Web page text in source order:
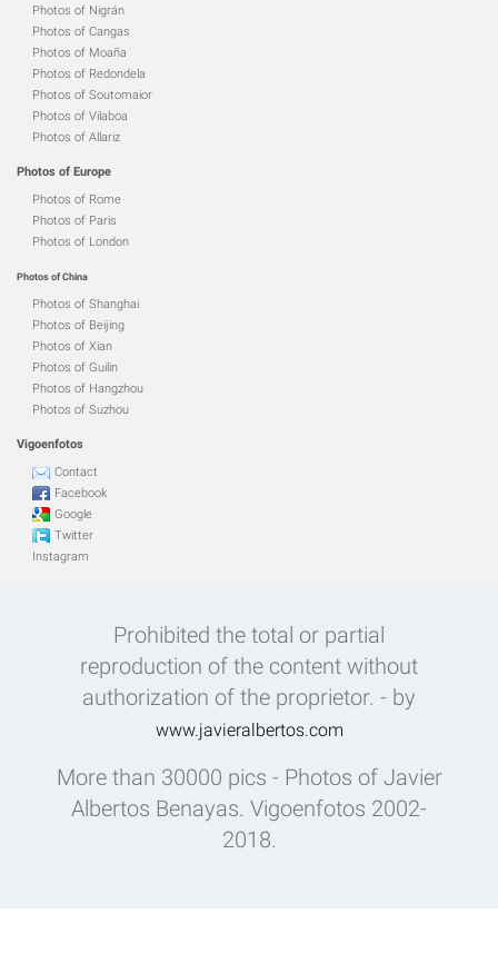
Photos of Nigrán
Photos of Cangas
Photos of Moaña
Photos of Redondela
Photos of Soutomaior
Photos of Vilaboa
Photos of Allariz
Photos of Europe
Photos of Rome
Photos of Paris
Photos of London
Photos of China
Photos of Shanghai
Photos of Beijing
Photos of Xian
Photos of Guilin
Photos of Hangzhou
Photos of Suzhou
Vigoenfotos
Contact
Facebook
Google
Twitter
Instagram
Prohibited the total or partial
reproduction of the content without
authorization of the proprietor. - by
www.javieralbertos.com
More than 30000 pics - Photos of Javier
Albertos Benayas. Vigoenfotos 2002-
2018.